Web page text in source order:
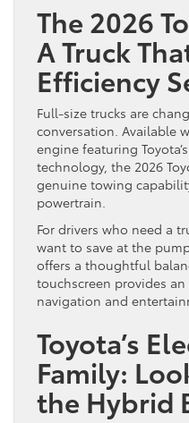
The 2026
A Truck
Efficiency
Full-size trucks are
conversation. Available
engine featuring
technology, the 2026
genuine towing
powertrain.
For drivers who need a
want to save at the
offers a thoughtful
touchscreen provides
navigation and
Toyota’s
Family:
the Hybrid